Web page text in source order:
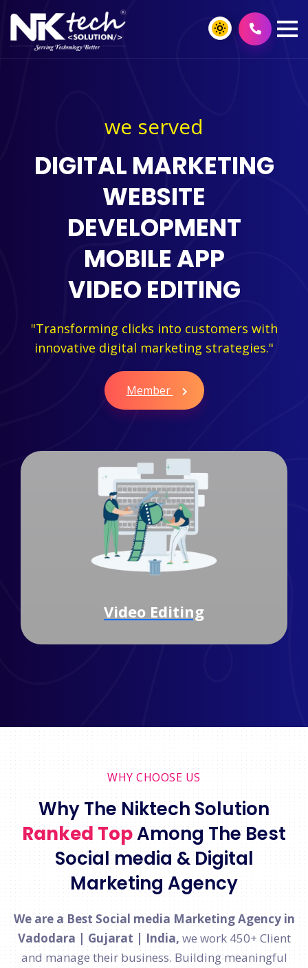
we served
DIGITAL MARKETING
WEBSITE
DEVELOPMENT
MOBILE APP
VIDEO EDITING
"Transforming clicks into customers with
innovative digital marketing strategies."
Member
Branding
WHY CHOOSE US
Why The Niktech Solution
Ranked TopAmong The Best
Social media & Digital
Marketing Agency
We are a Best Social media Marketing Agency in
Vadodara | Gujarat | India, we work 450+ Client
and manage their business. Building meaningful